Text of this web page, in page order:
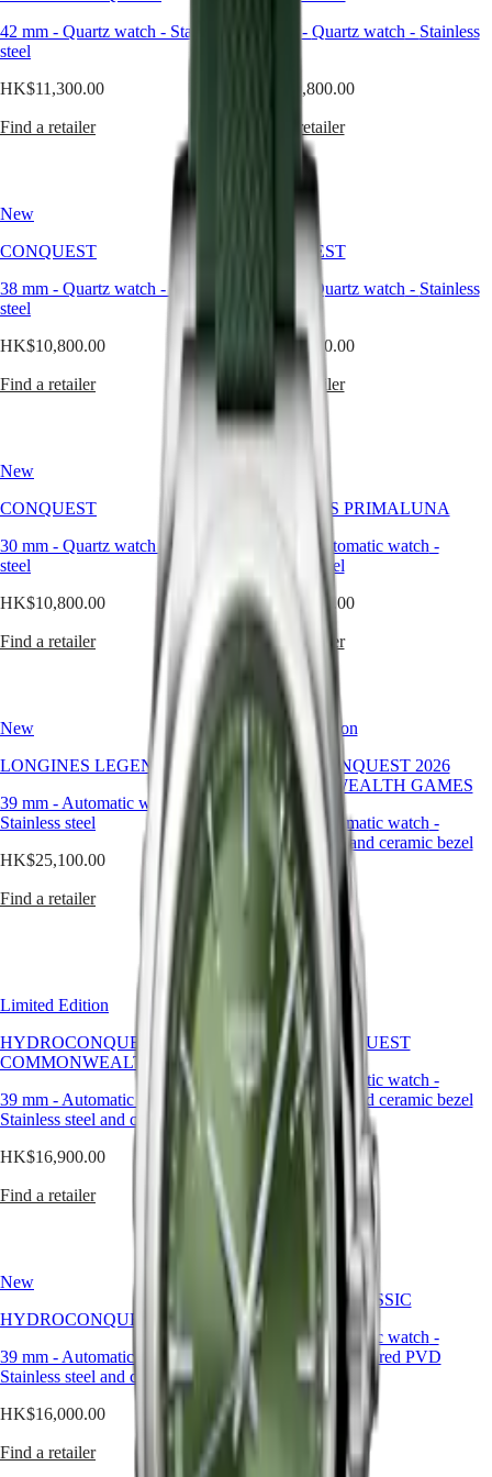
Watches
MASTER
MASTER
COLLECTION
CHRONOGRAPH
COLLECTION
MOONPHASE
THE
MASTER
COLLECTION
GMT
Conquest
GMT
Spirit
LONGINES
SPIRIT
LONGINES
SPIRIT
LONGINES
FLYBACK
LONGINES
CHRONOGRAPH
LONGINES
PILOT
LONGINES
SPIRIT
MINI
DOLCEVITA
LONGINES
DOLCEVITA
LONGINES
PRIMALUNA
FLAGSHIP
CLASSIC
EVIDENZA
RECORD
COLLECTION
CLASSIQUE
Heritage
LONGINES
LEGEND
DIVER
CHRON
LONGINES
Africa
Africa
Americas
United
Asia
中
국
Kong
香
特
(Zh)
日
本
澳
特
Malaysia
Singapore
台
地
區
ไทย
Europe
( Nl )
Denmark
Finland
France
Deutschland
Greece
En
Ελλάδα
than
a
color,
evokes
balance,
through
the
refined
lens
Longines,
becomes
yet
immediately
timeless.
It’s
here
surprise
compelling
alternative
to
neutral
tones.
For
man
flamboyance,
green
is
a
powerful
yet
controlled
choice.
It
richness
the
understated
elegance
expected
from
a
of
42 mm - Quartz watch - Stainless
steel
HK$11,300.00
Find a retailer
- Quartz watch - Stainless
HK$10,800.00
Find a retailer
New
CONQUEST
38 mm - Quartz watch -
steel
HK$10,800.00
Find a retailer
CONQUEST
Quartz watch - Stainless
HK$10,800.00
Find a retailer
New
CONQUEST
30 mm - Quartz watch -Stainless
steel
HK$10,800.00
Find a retailer
LONGINES PRIMALUNA
Automatic watch -
Stainless steel
HK$20,300.00
Find a retailer
New
LONGINES LEGEND DIVER
39 mm - Automatic watch
-
Stainless steel
HK$25,100.00
Find a retailer
Limited Edition
HYDROCONQUEST 2026
COMMONWEALTH GAMES
42 mm
-Automatic watch -
Stainless steel and ceramic bezel
HK$16,900.00
Find a retailer
Limited Edition
HYDROCONQUEST 2026
COMMONWEALTH GAMES
39 mm - Automatic watch
-
Stainless steel and ceramic bezel
HK$16,900.00
Find a retailer
New
HYDROCONQUEST
42 mm- Automatic watch -
Stainless steel and ceramic bezel
HK$16,000.00
Find a retailer
New
HYDROCONQUEST
39 mm - Automatic watch
Stainless steel and ceramic bezel
HK$16,000.00
Find a retailer
FLAGSHIP CLASSIC
40 mm-Automatic watch -
Stainless steel and red PVD
coating
HK$19,100.00